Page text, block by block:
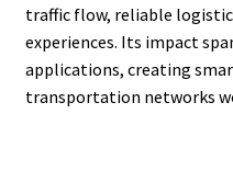
traffic flow, reliable
experiences. Its impact
applications, creating
transportation networks